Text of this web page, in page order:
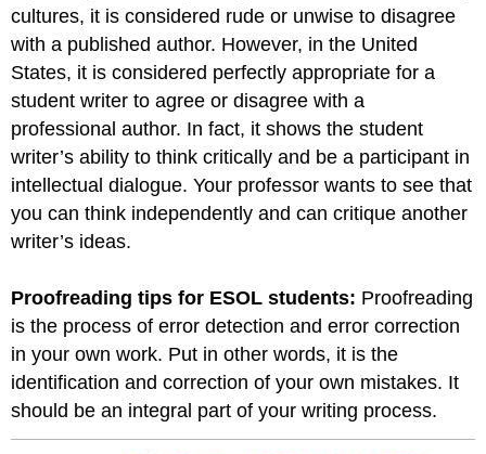
cultures, it is considered rude or unwise to disagree
with a published author. However, in the United
States, it is considered perfectly appropriate for a
student writer to agree or disagree with a
professional author. In fact, it shows the student
writer’s ability to think critically and be a participant in
intellectual dialogue. Your professor wants to see that
you can think independently and can critique another
writer’s ideas.
Proofreading tips for ESOL students: Proofreading
is the process of error detection and error correction
in your own work. Put in other words, it is the
identification and correction of your own mistakes. It
should be an integral part of your writing process.